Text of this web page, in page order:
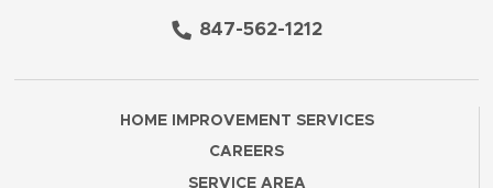
847-562-1212
HOME IMPROVEMENT SERVICES
CAREERS
SERVICE AREA